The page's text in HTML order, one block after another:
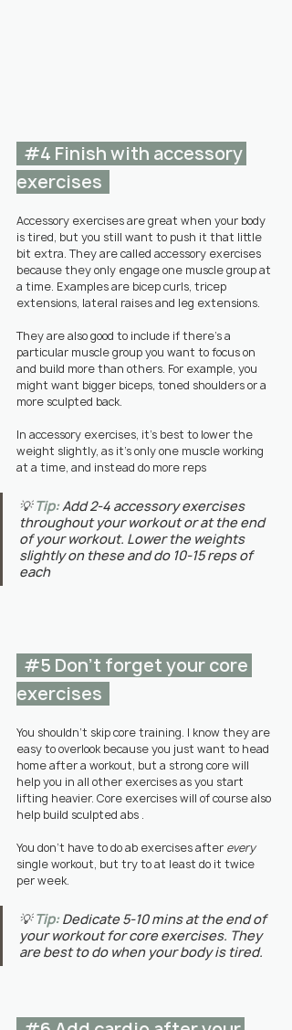
#4 Finish with accessory
exercises
Accessory exercises are great when your body
is tired, but you still want to push it that little
bit extra. They are called accessory exercises
because they only engage one muscle group at
a time. Examples are bicep curls, tricep
extensions, lateral raises and leg extensions.
They are also good to include if there's a
particular muscle group you want to focus on
and build more than others. For example, you
might want bigger biceps, toned shoulders or a
more sculpted back.
In accessory exercises, it's best to lower the
weight slightly, as it's only one muscle working
at a time, and instead do more reps
💡 Tip:Add 2-4 accessory exercises
throughout your workout or at the end
of your workout. Lower the weights
slightly on these and do 10-15 reps of
each
#5 Don't forget your core
exercises
You shouldn't skip core training. I know they are
easy to overlook because you just want to head
home after a workout, but a strong core will
help you in all other exercises as you start
lifting heavier. Core exercises will of course also
help build sculpted abs .
You don't have to do ab exercises after every
single workout, but try to at least do it twice
per week.
💡 Tip: Dedicate 5-10 mins at the end of
your workout for core exercises. They
are best to do when your body is tired.